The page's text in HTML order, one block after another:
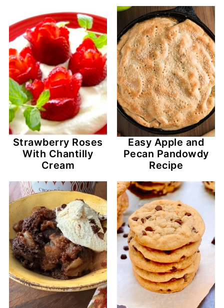
Strawberry Roses
With Chantilly
Cream
Easy Apple and
Pecan Pandowdy
Recipe